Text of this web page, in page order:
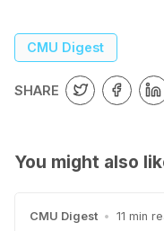
CMU Digest
SHARE
You might also
CMU Digest • 11 min